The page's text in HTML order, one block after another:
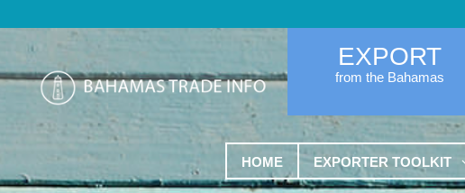
EXPORT
from the Bahamas
HOME EXPORTER TOOLKIT